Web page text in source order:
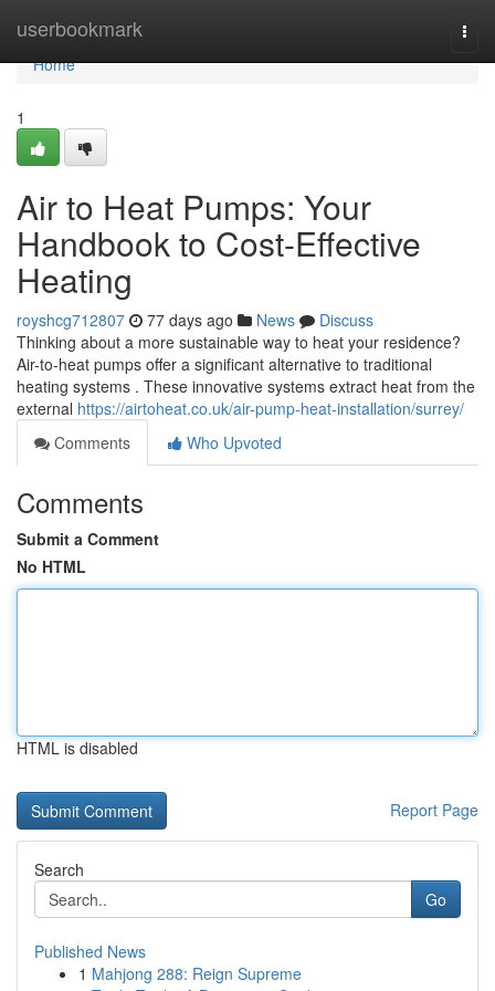
userbookmark
Home
Home
1
Air to Heat Pumps: Your
Handbook to Cost-Effective
Heating
royshcg712807 77 days ago News
Discuss
Thinking about a more sustainable way to heat your residence?
Air-to-heat pumps offer a significant alternative to traditional
heating systems . These innovative systems extract heat from the
external https://airtoheat.co.uk/air-pump-heat-installation/surrey/
Comments
Who Upvoted
Comments
Submit a Comment
No HTML
HTML is disabled
Report Page
Search
Go
Published News
1 Mahjong 288: Reign Supreme